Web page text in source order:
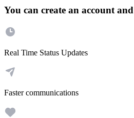
You can create an account and
Real Time Status Updates
Faster communications